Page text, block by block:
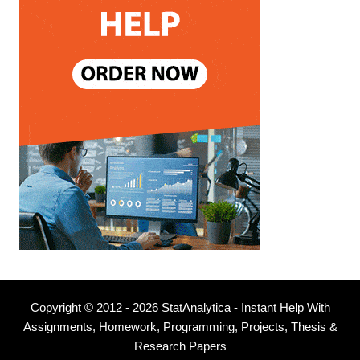
Copyright © 2012 - 2026 StatAnalytica - Instant Help With
Assignments, Homework, Programming, Projects, Thesis &
Research Papers